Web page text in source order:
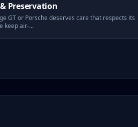
Preservation
GT or Porsche deserves care that respects its
keep air-...